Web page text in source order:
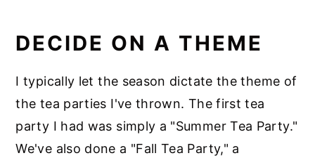
DECIDE ON A THEME
I typically let the season dictate the theme of
the tea parties I've thrown. The first tea
party I had was simply a "Summer Tea Party."
We've also done a "Fall Tea Party," a